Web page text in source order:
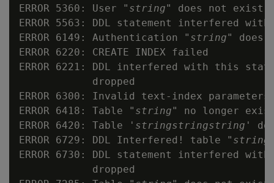
ERROR 5360: User " string" does not exist
ERROR 5563: DDL statement interfered
ERROR 6149: Authentication " string" does
ERROR 6220: CREATE INDEX failed
ERROR 6221: DDL interfered with this
            dropped
ERROR 6300: Invalid text-index parameters
ERROR 6418: Table " string" no longer
ERROR 6420: Table ' stringstringstring '
ERROR 6729: DDL Interfered! table " string
ERROR 6730: DDL statement interfered
            dropped